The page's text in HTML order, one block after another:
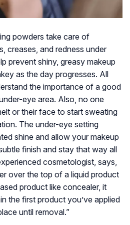
powders take care of
creases, and redness under
prevent shiny, greasy makeup
as the day progresses. All
the importance of a good
eye area. Also, no one
or their face to start sweating
The under-eye setting
shine and allow your makeup
finish and stay that way all
cosmetologist, says,
over the top of a liquid product
product like concealer, it
the first product you’ve applied
until removal.”